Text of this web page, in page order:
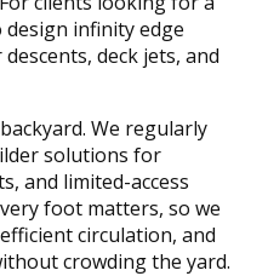
infinity edge
deck jets, and
We regularly
solutions for
and limited-access
foot matters, so we
circulation, and
crowding the yard.